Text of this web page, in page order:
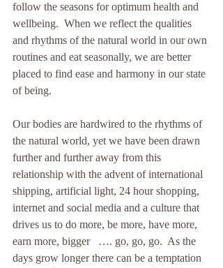
follow the seasons for optimum health and
wellbeing.  When we reflect the qualities
and rhythms of the natural world in our own
routines and eat seasonally, we are better
placed to find ease and harmony in our state
of being.
Our bodies are hardwired to the rhythms of
the natural world, yet we have been drawn
further and further away from this
relationship with the advent of international
shipping, artificial light, 24 hour shopping,
internet and social media and a culture that
drives us to do more, be more, have more,
earn more, bigger   …. go, go, go.  As the
days grow longer there can be a temptation